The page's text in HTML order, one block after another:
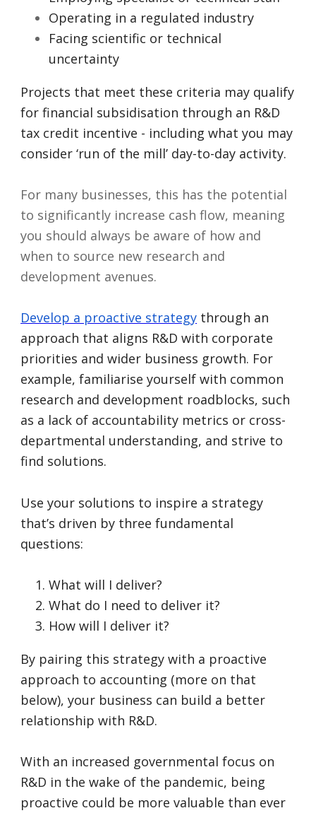
Operating in a regulated industry
Facing scientific or technical
uncertainty
Projects that meet these criteria may qualify
for financial subsidisation through an R&D
tax credit incentive - including what you may
consider ‘run of the mill’ day-to-day activity.
For many businesses, this has the potential
to significantly increase cash flow, meaning
you should always be aware of how and
when to source new research and
development avenues.
Develop a proactive strategy through an
approach that aligns R&D with corporate
priorities and wider business growth. For
example, familiarise yourself with common
research and development roadblocks, such
as a lack of accountability metrics or cross-
departmental understanding, and strive to
find solutions.
Use your solutions to inspire a strategy
that’s driven by three fundamental
questions:
What will I deliver?
What do I need to deliver it?
How will I deliver it?
By pairing this strategy with a proactive
approach to accounting (more on that
below), your business can build a better
relationship with R&D.
With an increased governmental focus on
R&D in the wake of the pandemic, being
proactive could be more valuable than ever